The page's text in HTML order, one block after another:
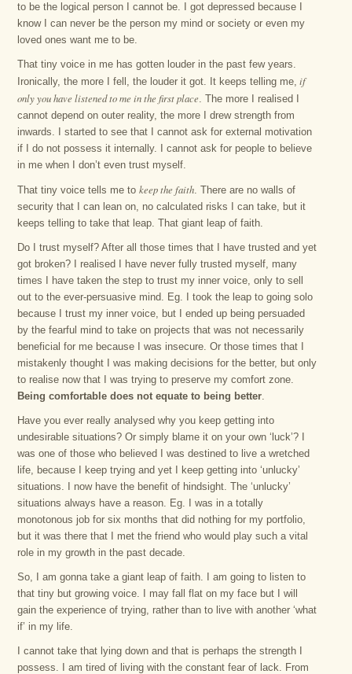
to be the logical person I cannot be. I got depressed because I
know I can never be the person my mind or society or even my
loved ones want me to be.
That tiny voice in me has gotten louder in the past few years.
Ironically, the more I fell, the louder it got. It keeps telling me, if
only you have listened to me in the first place. The more I realised I
cannot depend on outer reality, the more I drew strength from
inwards. I started to see that I cannot ask for external motivation
if I do not possess it internally. I cannot ask for people to believe
in me when I don’t even trust myself.
That tiny voice tells me tokeep the faith. There are no walls of
security that I can lean on, no calculated risks I can take, but it
keeps telling to take that leap. That giant leap of faith.
Do I trust myself? After all those times that I have trusted and yet
got broken? I realised I have never fully trusted myself, many
times I have taken the step to trust my inner voice, only to sell
out to the ever-persuasive mind. Eg. I took the leap to going solo
because I trust my inner voice, but I ended up being persuaded
by the fearful mind to take on projects that was not necessarily
beneficial for me because I was insecure. Or those times that I
mistakenly thought I was making decisions for the better, but only
to realise now that I was trying to preserve my comfort zone.
Being comfortable does not equate to being better.
Have you ever really analysed why you keep getting into
undesirable situations? Or simply blame it on your own ‘luck’? I
was one of those who believed I was destined to live a wretched
life, because I keep trying and yet I keep getting into ‘unlucky’
situations. I now have the benefit of hindsight. The ‘unlucky’
situations always have a reason. Eg. I was in a totally
monotonous job for six months that did nothing for my portfolio,
but it was there that I met the friend who would play such a vital
role in my growth in the past decade.
So, I am gonna take a giant leap of faith. I am going to listen to
that tiny but growing voice. I may fall flat on my face but I will
gain the experience of trying, rather than to live with another ‘what
if’ in my life.
I cannot take that lying down and that is perhaps the strength I
possess. I am tired of living with the constant fear of lack. From